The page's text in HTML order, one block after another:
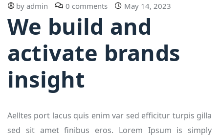
by admin 0 comments May 14, 2023
We build and
activate brands
insight
Aelltes port lacus quis enim var sed efficitur turpis gilla
sed sit amet finibus eros. Lorem Ipsum is simply